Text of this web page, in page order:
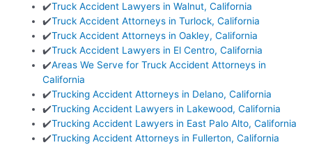
✔️Truck Accident Lawyers in Walnut, California
✔️Truck Accident Attorneys in Turlock, California
✔️Truck Accident Attorneys in Oakley, California
✔️Truck Accident Lawyers in El Centro, California
✔️Areas We Serve for Truck Accident Attorneys in
California
✔️Trucking Accident Attorneys in Delano, California
✔️Trucking Accident Lawyers in Lakewood, California
✔️Trucking Accident Lawyers in East Palo Alto, California
✔️Trucking Accident Attorneys in Fullerton, California